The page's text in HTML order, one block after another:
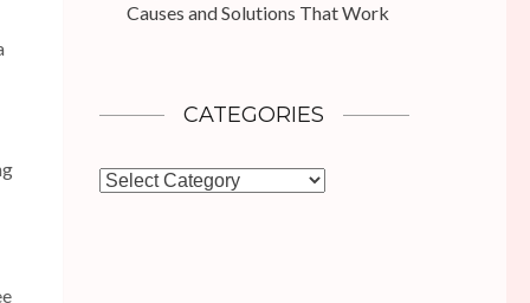
Causes and Solutions That Work
CATEGORIES
Categories